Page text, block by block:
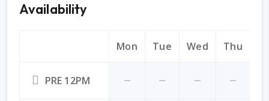
Availability
Mon Tue Wed Thu
PRE 12PM